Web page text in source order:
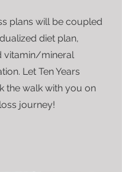
plans will be coupled
diet plan,
vitamin/mineral
Let Ten Years
the walk with you on
journey!